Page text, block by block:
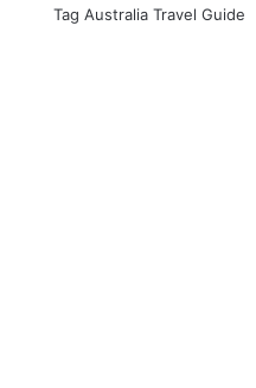
Tag Australia Travel Guide